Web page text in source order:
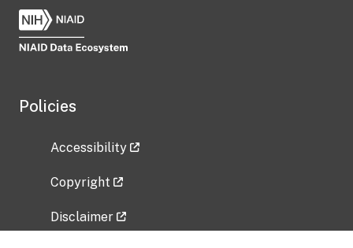
Policies
Accessibility
Copyright
Disclaimer